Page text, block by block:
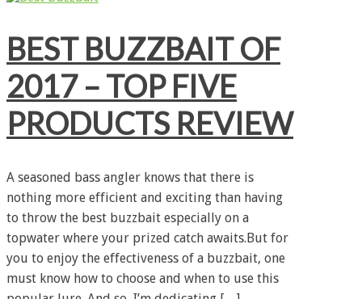
BEST BUZZBAIT OF
2017 – TOP FIVE
PRODUCTS REVIEW
A seasoned bass angler knows that there is
nothing more efficient and exciting than having
to throw the best buzzbait especially on a
topwater where your prized catch awaits.But for
you to enjoy the effectiveness of a buzzbait, one
must know how to choose and when to use this